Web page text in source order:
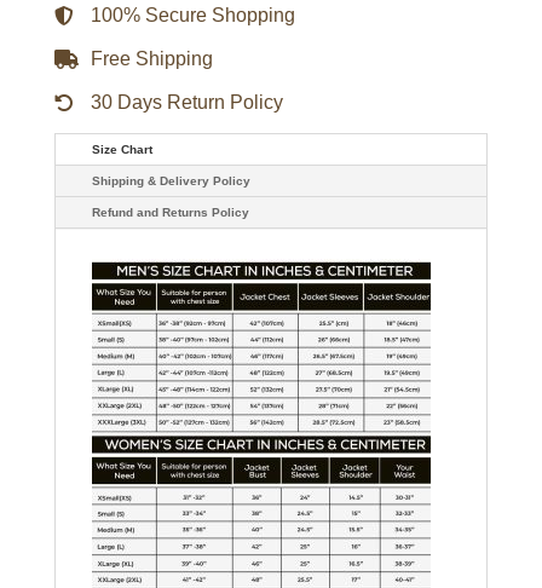
Parka
Jacket
quantity
100% Secure Shopping
Free Shipping
30 Days Return Policy
Size Chart
Shipping & Delivery Policy
Refund and Returns Policy